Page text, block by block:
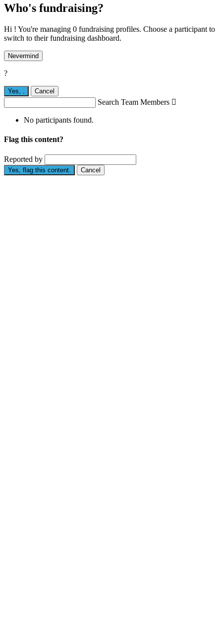
Who's fundraising?
Hi ! You're managing 0 fundraising profiles. Choose a participant to
switch to their fundraising dashboard.
Nevermind
?
Yes, Cancel
Search Team Members 
No participants found.
Flag this content?
Reported by
Yes, flag this content. Cancel